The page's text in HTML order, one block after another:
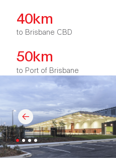
40km
to Brisbane CBD
50km
to Port of Brisbane